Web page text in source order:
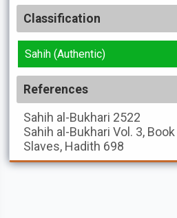
Classification
Sahih (Authentic)
References
Sahih al-Bukhari 2522
Sahih al-Bukhari Vol. 3,
Slaves, Hadith 698